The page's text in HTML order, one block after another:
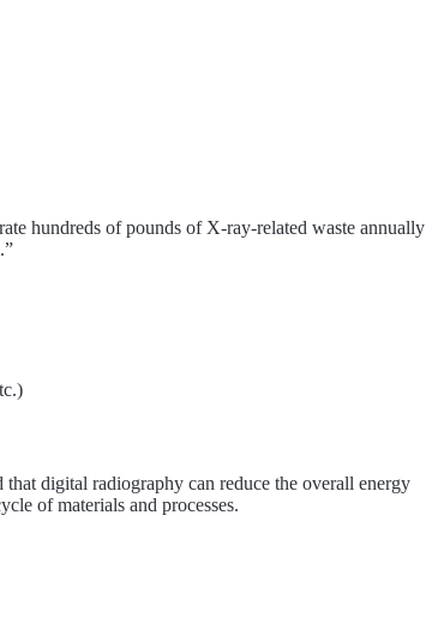
hundreds of pounds of X-ray-related waste annually
that digital radiography can reduce the overall energy
of materials and processes.